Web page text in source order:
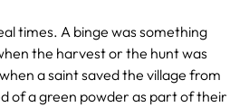
times. A binge was something
the harvest or the hunt was
a saint saved the village from
of a green powder as part of their